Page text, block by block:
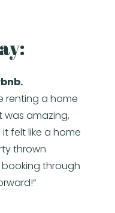
renting a home
was amazing,
felt like a home
thrown
through